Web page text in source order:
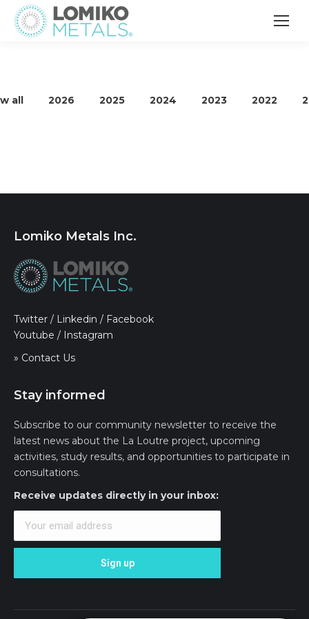
all 2022
2023
2024
2025
2026
Lomiko Metals Inc.
Twitter / Linkedin / Facebook
Youtube / Instagram
» Contact Us
Stay informed
Subscribe to our community newsletter to receive the
latest news about the La Loutre project, upcoming
activities, study results, and opportunities to participate in
consultations.
Receive updates directly in your inbox: